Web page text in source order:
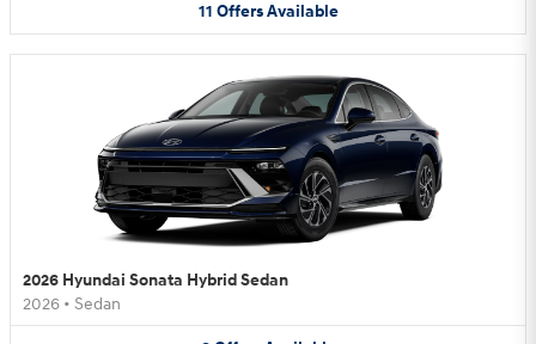
11 Offers Available
2026 Hyundai Sonata Hybrid Sedan
2026 • Sedan